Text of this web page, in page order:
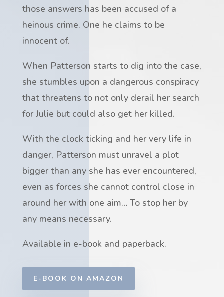
those answers has been accused of a
heinous crime. One he claims to be
innocent of.
When Patterson starts to dig into the case,
she stumbles upon a dangerous conspiracy
that threatens to not only derail her search
for Julie but could also get her killed.
With the clock ticking and her very life in
danger, Patterson must unravel a plot
bigger than any she has ever encountered,
even as forces she cannot control close in
around her with one aim… To stop her by
any means necessary.
Available in e-book and paperback.
E-BOOK ON AMAZON